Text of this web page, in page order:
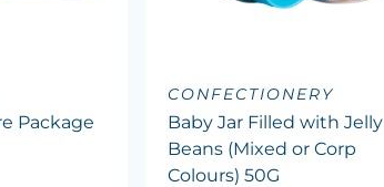
Package
CONFECTIONERY
Baby Jar Filled with Jelly
Beans (Mixed or Corp
Colours) 50G